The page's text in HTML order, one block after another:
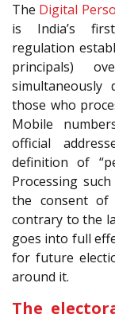
The Digital
is India’s
regulation
principals)
simultaneously
those who
Mobile
official
definition of
Processing
the consent of
contrary to the
goes into full
for future
around it.
The